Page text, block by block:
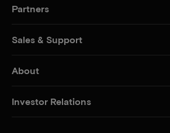
Partners
Sales & Support
About
Investor Relations